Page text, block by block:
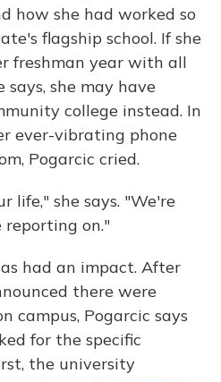
how she had worked so
flagship school. If she
freshman year with all
says, she may have
college instead. In
ever-vibrating phone
Pogarcic cried.
life," she says. "We're
on."
had an impact. After
there were
campus, Pogarcic says
for the specific
the university